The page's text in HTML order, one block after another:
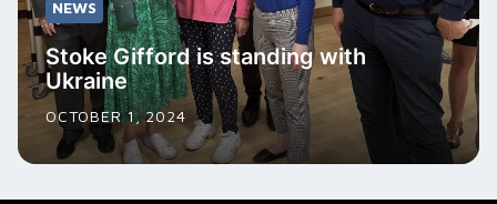
NEWS
Stoke Gifford is standing with
Ukraine
OCTOBER 1, 2024